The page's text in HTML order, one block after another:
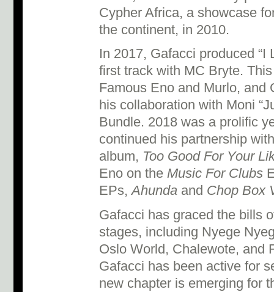
Cypher Africa, a showcase
the continent, in 2010.
In 2017, Gafacci produced “I
first track with MC Bryte.
Famous Eno and Murlo, and
his collaboration with Moni
Bundle. 2018 was a prolific
continued his partnership
album, Too Good For Your
Eno on the Music For Clubs
EPs,Ahunda and Chop Box
Gafacci has graced the bills
stages, including Nyege
Oslo World, Chalewote, and
Gafacci has been active for
new chapter is emerging for